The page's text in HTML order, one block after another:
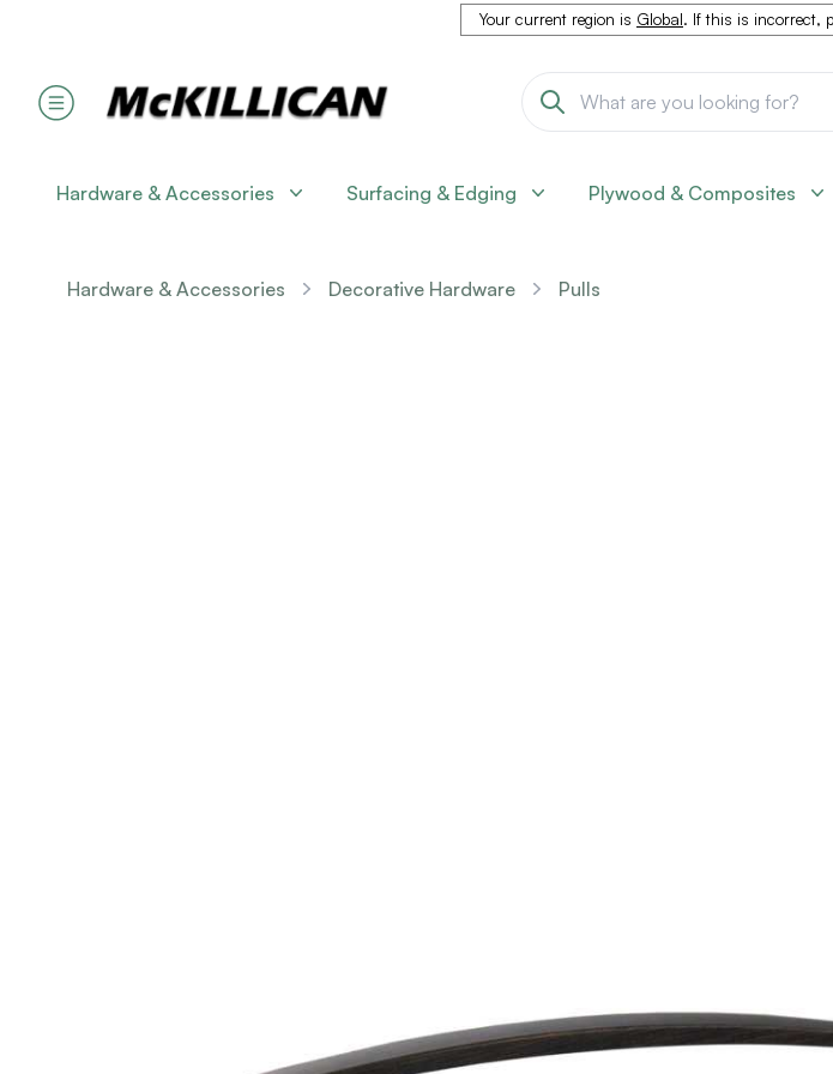
Your current region is Global. If this is incorrect,
Hardware & Accessories Surfacing & Edging Plywood & Composites
Hardware & Accessories Decorative Hardware Pulls